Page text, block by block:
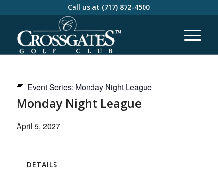
Call us at (717) 872-4500
Event Series: Monday Night League
Monday Night League
April 5, 2027
DETAILS